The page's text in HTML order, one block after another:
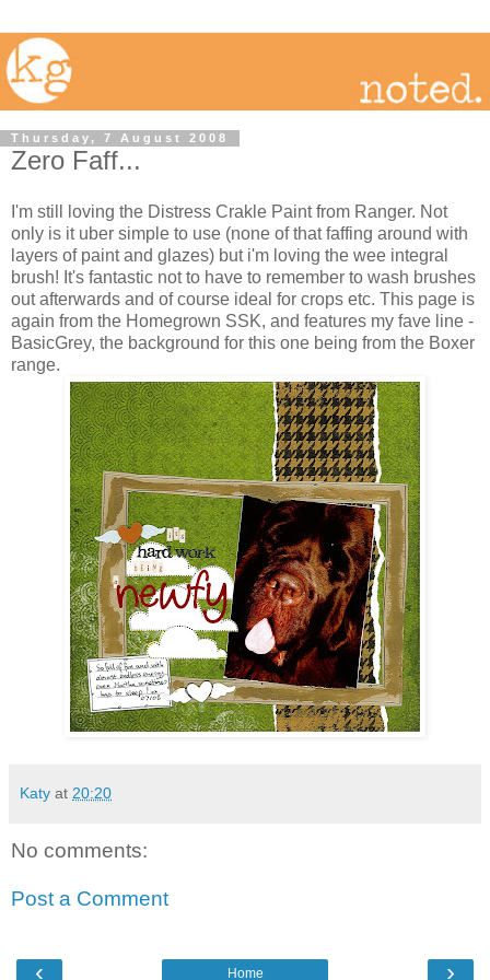
Thursday, 7 August 2008
Zero Faff...
I'm still loving the Distress Crakle Paint from Ranger. Not
only is it uber simple to use (none of that faffing around with
layers of paint and glazes) but i'm loving the wee integral
brush! It's fantastic not to have to remember to wash brushes
out afterwards and of course ideal for crops etc. This page is
again from the Homegrown SSK, and features my fave line -
BasicGrey, the background for this one being from the Boxer
range.
Katy at 20:20
No comments:
Post a Comment
‹ ›
Home